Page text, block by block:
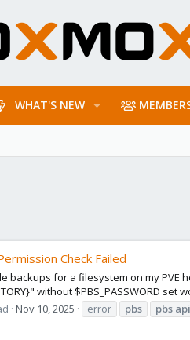
WHAT'S NEW
Check Failed
backups for a filesystem on my PVE
without $PBS_PASSWORD
Nov 10, 2025 error pbs pbs api